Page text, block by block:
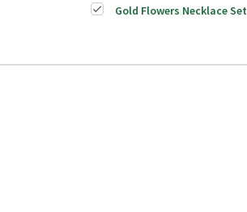
Gold Flowers Necklace Set